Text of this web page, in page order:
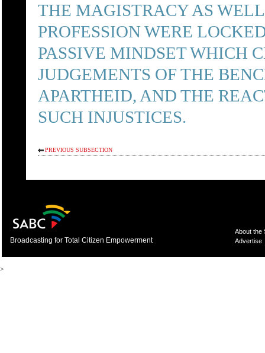
THE MAGISTRACY AS
PROFESSION WERE
PASSIVE MINDSET WHICH
JUDGEMENTS OF THE
APARTHEID, AND THE
SUCH INJUSTICES.
PREVIOUS SUBSECTION
Broadcasting for Total Citizen Empowerment
About the
Advertise
>